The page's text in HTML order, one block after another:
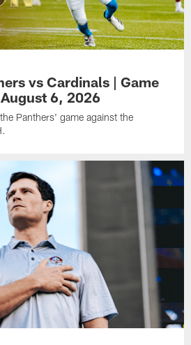
vs Cardinals | Game
6, 2026
Panthers' game against the